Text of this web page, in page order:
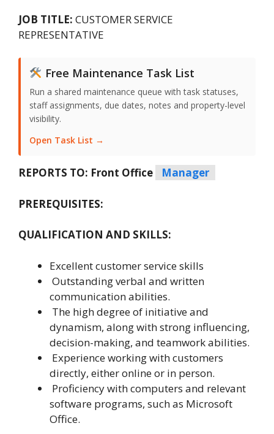
JOB TITLE: CUSTOMER SERVICE
REPRESENTATIVE
Free Maintenance Task List
Run a shared maintenance queue with task statuses,
staff assignments, due dates, notes and property-level
visibility.
Open Task List →
REPORTS TO: Front Office Manager
PREREQUISITES:
QUALIFICATION AND SKILLS:
Excellent customer service skills
Outstanding verbal and written
communication abilities.
The high degree of initiative and
dynamism, along with strong influencing,
decision-making, and teamwork abilities.
Experience working with customers
directly, either online or in person.
Proficiency with computers and relevant
software programs, such as Microsoft
Office.